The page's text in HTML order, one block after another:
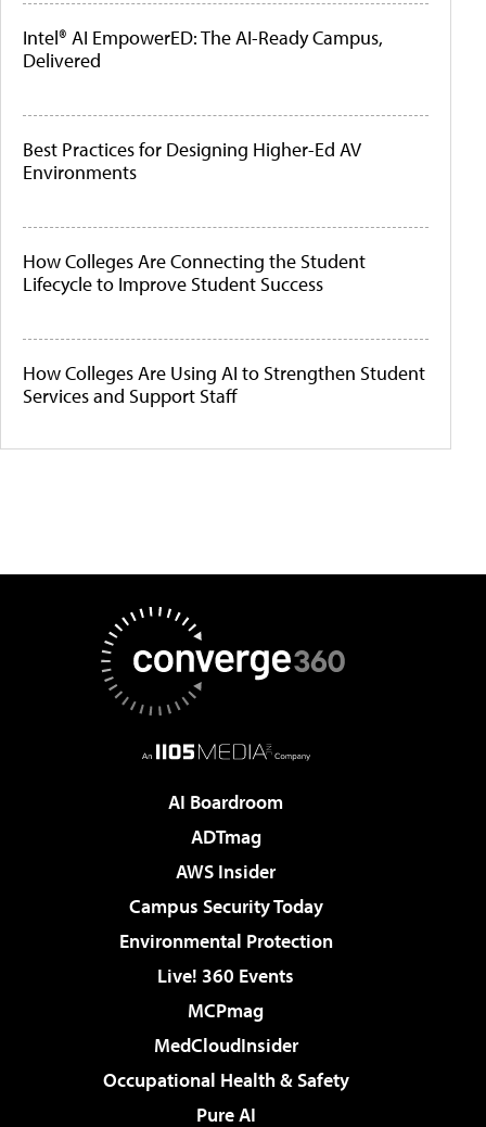
Intel® AI EmpowerED: The AI-Ready Campus,
Delivered
Best Practices for Designing Higher-Ed AV
Environments
How Colleges Are Connecting the Student
Lifecycle to Improve Student Success
How Colleges Are Using AI to Strengthen Student
Services and Support Staff
AI Boardroom
ADTmag
AWS Insider
Campus Security Today
Environmental Protection
Live! 360 Events
MCPmag
MedCloudInsider
Occupational Health & Safety
Pure AI